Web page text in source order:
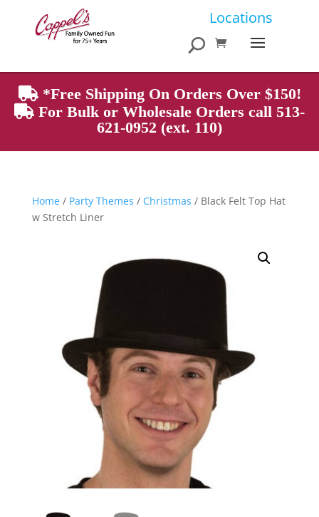
Locations
Products
search
*Free Shipping On Orders Over $150!
For Bulk or Wholesale Orders call 513-
621-0952 (ext. 110)
Home/ Party Themes / Christmas / Black Felt Top Hat
w Stretch Liner